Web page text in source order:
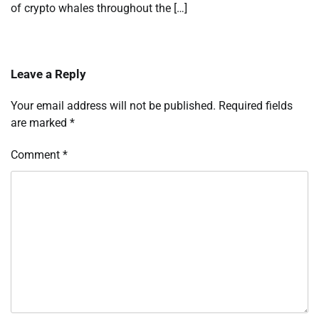
of crypto whales throughout the […]
Leave a Reply
Your email address will not be published. Required fields
are marked *
Comment *